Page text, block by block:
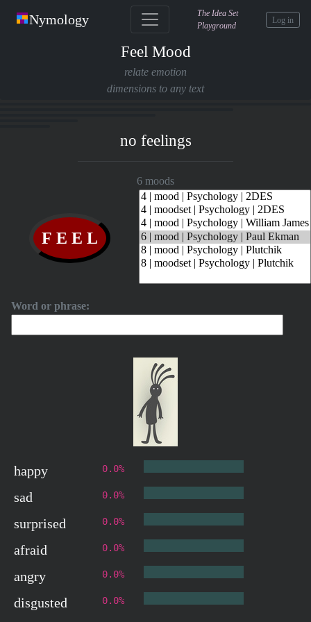
Nymology
The Idea Set
Playground
Log in
Feel Mood
relate emotion
dimensions to any text
no feelings
6 moods
Word or phrase:
happy 0.0%
sad 0.0%
surprised 0.0%
afraid 0.0%
angry 0.0%
disgusted 0.0%